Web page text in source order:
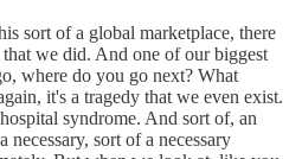
sort of a global marketplace, there
we did. And one of our biggest
where do you go next? What
it's a tragedy that we even exist.
syndrome. And sort of, an
necessary, sort of a necessary